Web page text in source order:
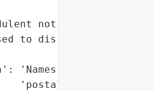
notifications were '
to disregard the '
'Names, email and '
'postal addresses, '